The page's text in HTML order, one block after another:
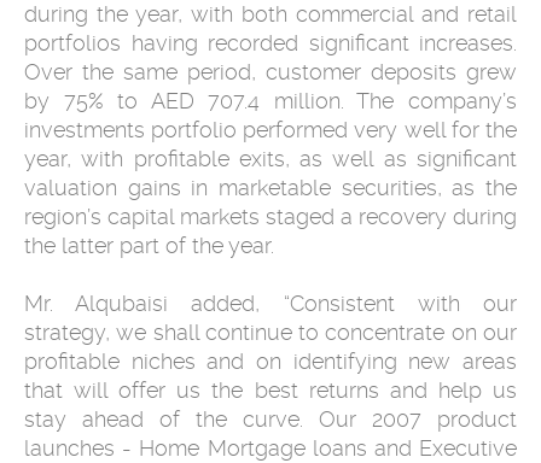
during the year, with both commercial and retail
portfolios having recorded significant increases.
Over the same period, customer deposits grew
by 75% to AED 707.4 million. The company’s
investments portfolio performed very well for the
year, with profitable exits, as well as significant
valuation gains in marketable securities, as the
region’s capital markets staged a recovery during
the latter part of the year.
Mr. Alqubaisi added, “Consistent with our
strategy, we shall continue to concentrate on our
profitable niches and on identifying new areas
that will offer us the best returns and help us
stay ahead of the curve. Our 2007 product
launches - Home Mortgage loans and Executive